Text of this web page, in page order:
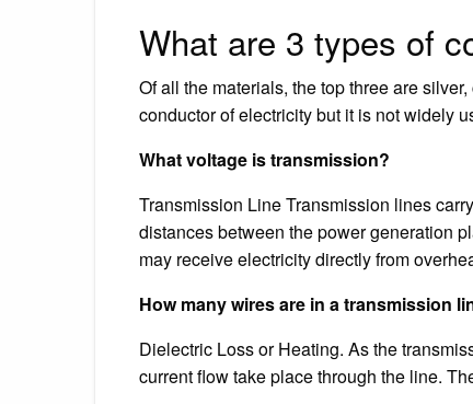
What are 3 types of
Of all the materials, the top three are
conductor of electricity but it is not widely
What voltage is transmission?
Transmission Line Transmission lines
distances between the power generation
may receive electricity directly from
How many wires are in a transmission
Dielectric Loss or Heating. As the
current flow take place through the line.